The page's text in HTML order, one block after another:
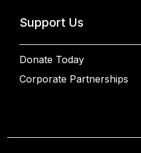
Support Us
Donate Today
Corporate Partnerships